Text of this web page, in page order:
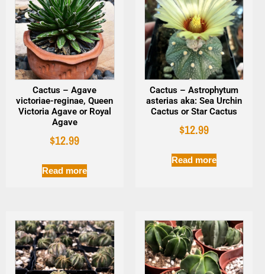
Cactus – Agave
victoriae-reginae, Queen
Victoria Agave or Royal
Agave
$12.99
Read more
Cactus – Astrophytum
asterias aka: Sea Urchin
Cactus or Star Cactus
$12.99
Read more